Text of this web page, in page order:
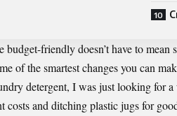
friendly doesn’t have to
of the smartest changes you can
detergent, I was just looking for
costs and ditching plastic jugs for